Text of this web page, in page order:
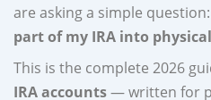
are asking a simple question:
part of my IRA into
This is the complete 2026
IRA accounts— written for